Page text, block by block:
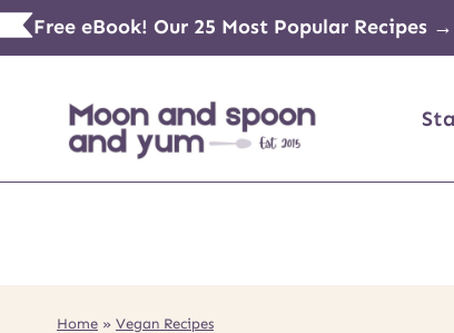
Skip
to
content
Free eBook! Our 25 Most Popular Recipes →
Home » Vegan Recipes